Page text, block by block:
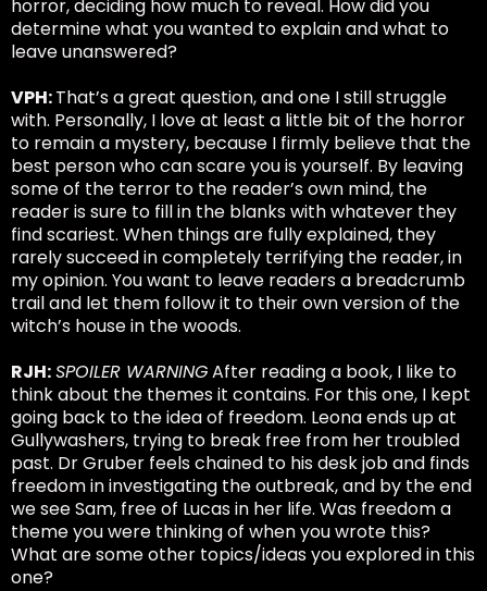
horror, deciding how much to reveal. How did you
determine what you wanted to explain and what to
leave unanswered?
VPH:That’s a great question, and one I still struggle
with. Personally, I love at least a little bit of the horror
to remain a mystery, because I firmly believe that the
best person who can scare you is yourself. By leaving
some of the terror to the reader’s own mind, the
reader is sure to fill in the blanks with whatever they
find scariest. When things are fully explained, they
rarely succeed in completely terrifying the reader, in
my opinion. You want to leave readers a breadcrumb
trail and let them follow it to their own version of the
witch’s house in the woods.
RJH:SPOILER WARNINGAfter reading a book, I like to
think about the themes it contains. For this one, I kept
going back to the idea of freedom. Leona ends up at
Gullywashers, trying to break free from her troubled
past. Dr Gruber feels chained to his desk job and finds
freedom in investigating the outbreak, and by the end
we see Sam, free of Lucas in her life. Was freedom a
theme you were thinking of when you wrote this?
What are some other topics/ideas you explored in this
one?